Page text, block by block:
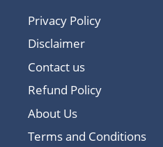
Privacy Policy
Disclaimer
Contact us
Refund Policy
About Us
Terms and Conditions